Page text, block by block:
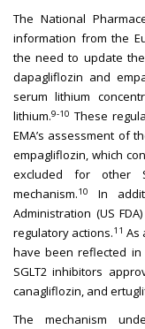
The National
information from the
the need to update
dapagliflozin and
serum lithium
lithium.9-10 These
EMA’s assessment of
empagliflozin, which
excluded for other
mechanism.10 In
Administration (US
regulatory actions.11 As
have been reflected
SGLT2 inhibitors
canagliflozin, and
The mechanism